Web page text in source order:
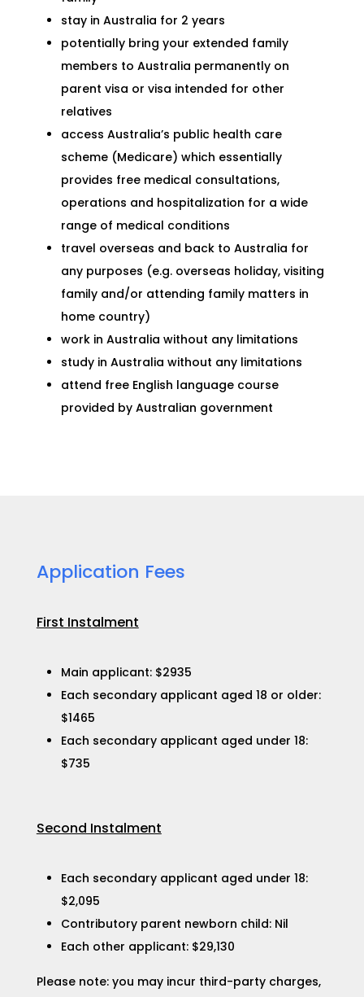
stay in Australia for 2 years
potentially bring your extended family
members to Australia permanently on
parent visa or visa intended for other
relatives
access Australia’s public health care
scheme (Medicare) which essentially
provides free medical consultations,
operations and hospitalization for a wide
range of medical conditions
travel overseas and back to Australia for
any purposes (e.g. overseas holiday, visiting
family and/or attending family matters in
home country)
work in Australia without any limitations
study in Australia without any limitations
attend free English language course
provided by Australian government
Application Fees​
First Instalment
Main applicant: $2935
Each secondary applicant aged 18 or older:
$1465
Each secondary applicant aged under 18:
$735
Second Instalment
Each secondary applicant aged under 18:
$2,095
Contributory parent newborn child: Nil
Each other applicant: $29,130​
Please note: you may incur third-party charges,